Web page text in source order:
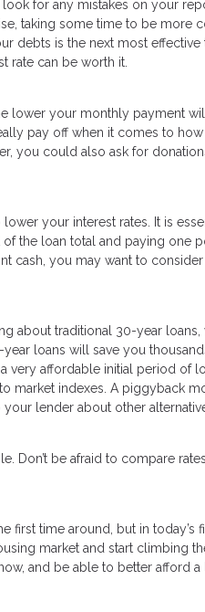
for any mistakes on your
taking some time to be more
debts is the next most effective
rate can be worth it.
lower your monthly payment
pay off when it comes to
you could also ask for
your interest rates. It is
the loan total and paying one
cash, you may want to
about traditional 30-year
loans will save you
very affordable initial period of
market indexes. A piggyback
lender about other
Don’t be afraid to compare
first time around, but in
market and start climbing
and be able to better afford